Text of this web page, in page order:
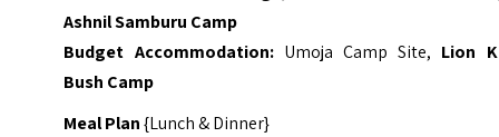
Ashnil Samburu Camp
Budget Accommodation: Umoja Camp Site, Lion
Bush Camp
Meal Plan{Lunch & Dinner}